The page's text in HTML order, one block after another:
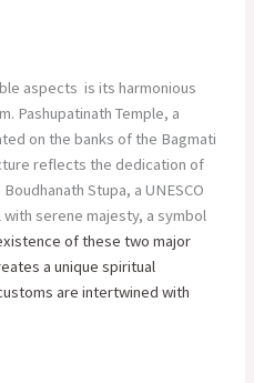
aspects is its harmonious
Pashupatinath Temple, a
on the banks of the Bagmati
reflects the dedication of
Stupa, a UNESCO
serene majesty, a symbol
of these two major
a unique spiritual
are intertwined with